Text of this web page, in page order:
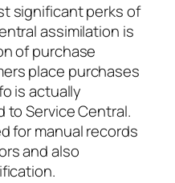
significant perks of
assimilation is
of purchase
place purchases
is actually
to Service Central.
for manual records
and also